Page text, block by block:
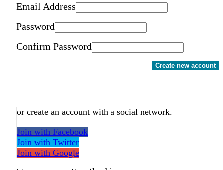
Email Address
Password
Confirm Password
Create new account
or create an account with a social network.
Join with Facebook
Join with Twitter
Join with Google